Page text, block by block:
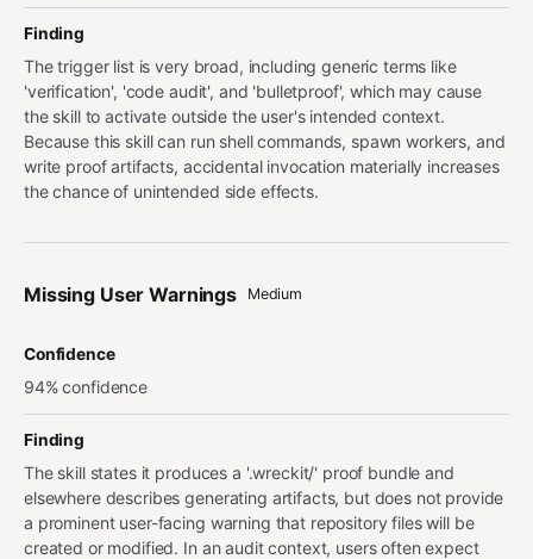
Finding
The trigger list is very broad, including generic terms like
'verification', 'code audit', and 'bulletproof', which may cause
the skill to activate outside the user's intended context.
Because this skill can run shell commands, spawn workers, and
write proof artifacts, accidental invocation materially increases
the chance of unintended side effects.
Missing User Warnings Medium
Confidence
94% confidence
Finding
The skill states it produces a '.wreckit/' proof bundle and
elsewhere describes generating artifacts, but does not provide
a prominent user-facing warning that repository files will be
created or modified. In an audit context, users often expect